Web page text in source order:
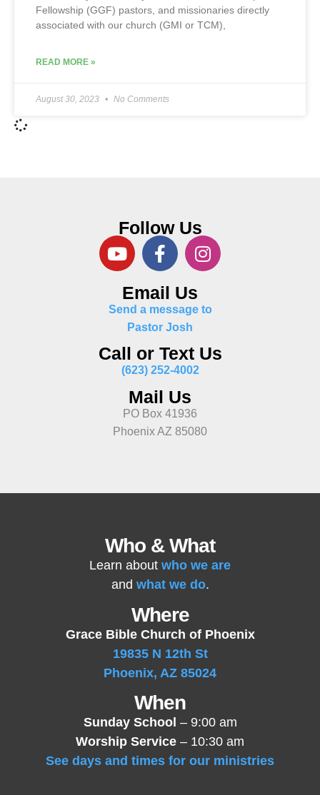
Fellowship (GGF) pastors, and missionaries directly
associated with our church (GMI or TCM),
READ MORE »
August 30, 2023 No Comments
Follow Us
Email Us
Send a message to
Pastor Josh
Call or Text Us
(623) 252-4002
Mail Us
PO Box 41936
Phoenix AZ 85080
Who & What
Learn about who we are
and what we do.
Where
Grace Bible Church of Phoenix
19835 N 12th St
Phoenix, AZ 85024
When
Sunday School – 9:00 am
Worship Service – 10:30 am
See days and times for our ministries